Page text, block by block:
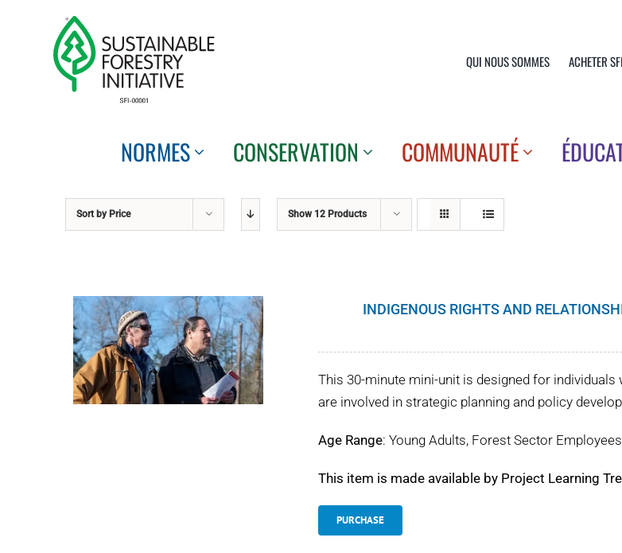
QUI NOUS SOMMES ACHETER SFI
NORMES CONSERVATION COMMUNAUTÉ
Sort by Price Show 12 Products
INDIGENOUS RIGHTS AND
This 30-minute mini-unit is designed for
are involved in strategic planning and policy
Age Range: Young Adults, Forest Sector
This item is made available by Project Learning
PURCHASE